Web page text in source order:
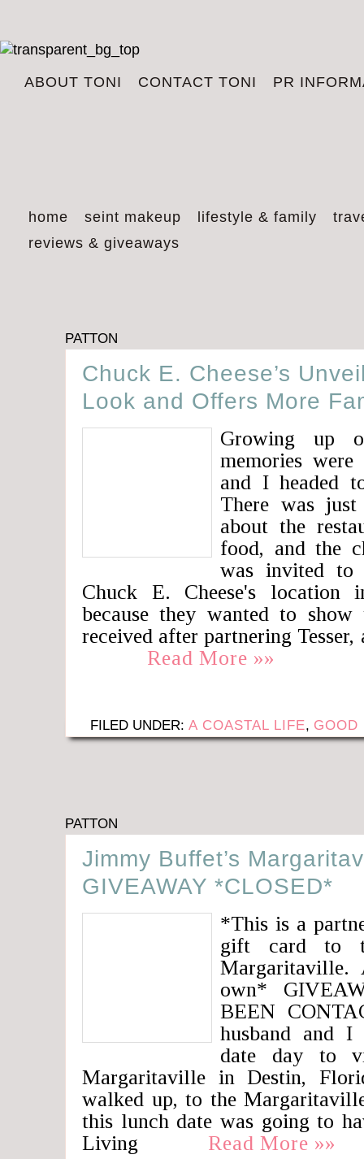
ABOUT TONI CONTACT TONI PR
home seint makeup lifestyle & family
reviews & giveaways
PATTON
Chuck E. Cheese’s
Look and Offers More
Growing up
memories
and I headed
There was just
about the
food, and the
was invited
Chuck E. Cheese's location
because they wanted to
received after partnering Tesser,
Read More »»
FILED UNDER: A COASTAL LIFE, GOOD
PATTON
Jimmy Buffet’s
GIVEAWAY *CLOSED*
*This is a
gift card to
own*
BEEN
husband and I
date day to
Margaritaville in Destin,
walked up, to the
this lunch date was going to
Living
Read More »»